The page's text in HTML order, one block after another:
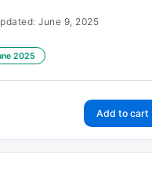
June 9, 2025
2025
Add to cart